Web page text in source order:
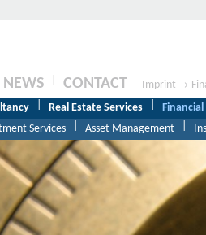
NEWS CONTACT Imprint →
Real Estate Services
Financial
Services Asset Management